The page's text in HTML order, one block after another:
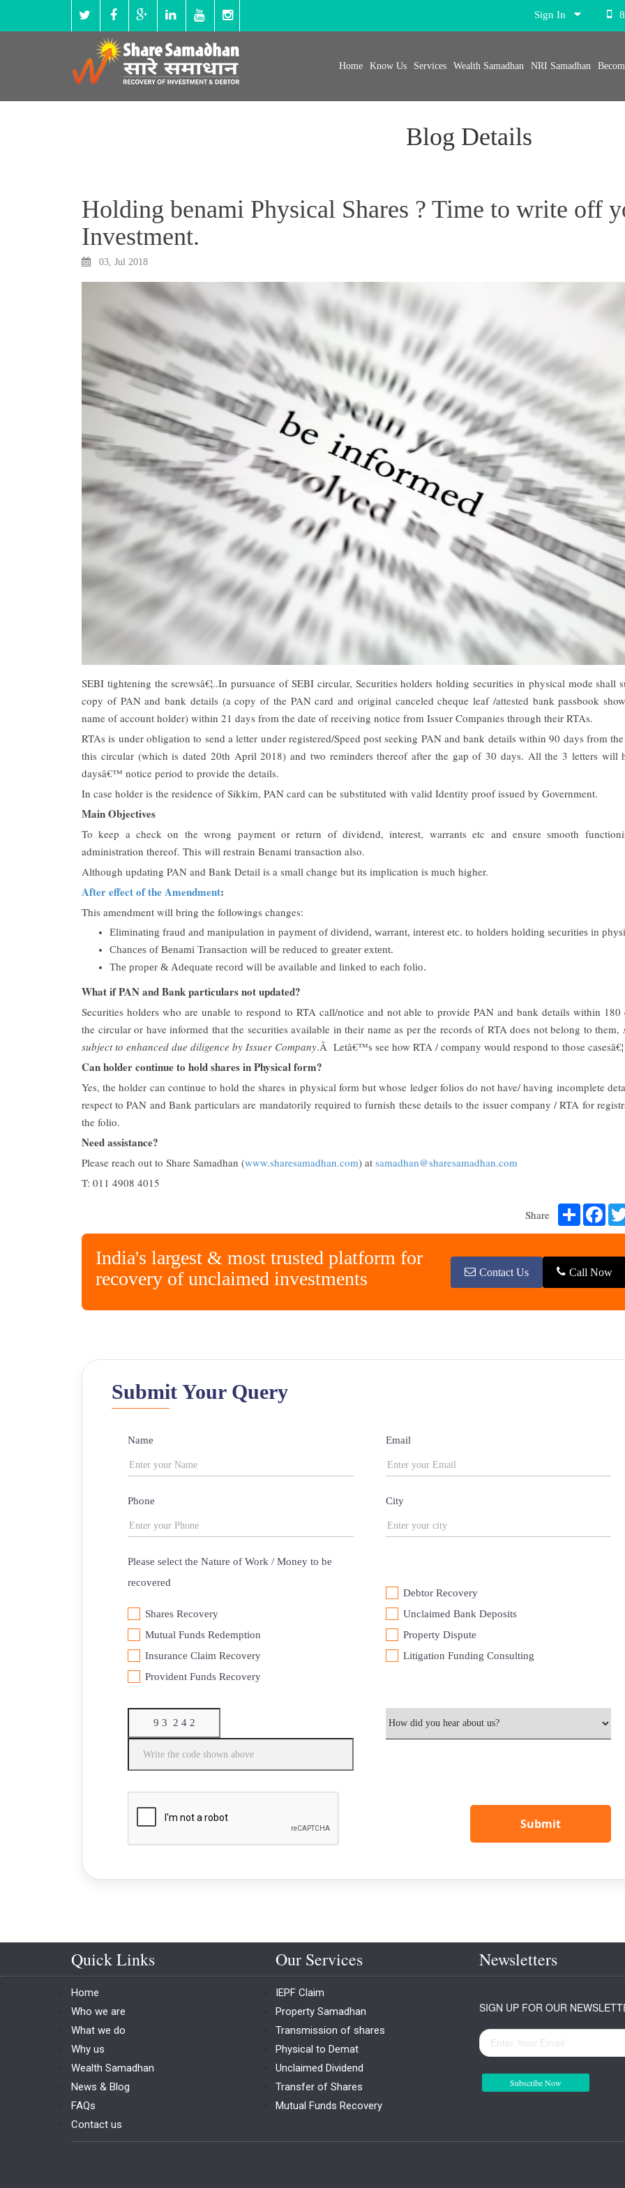
Sign In
Home Know Us Services Wealth Samadhan NRI Samadhan
Blog Details
Holding benami Physical Shares ? Time to write off
Investment.
03, Jul 2018
SEBI tightening the screwsâ€¦..In pursuance of SEBI circular, Securities holders holding securities in physical mode shall
copy of PAN and bank details (a copy of the PAN card and original canceled cheque leaf /attested bank passbook
name of account holder) within 21 days from the date of receiving notice from Issuer Companies through their RTAs.
RTAs is under obligation to send a letter under registered/Speed post seeking PAN and bank details within 90 days from
this circular (which is dated 20th April 2018) and two reminders thereof after the gap of 30 days. All the 3 letters will
daysâ€™ notice period to provide the details.
In case holder is the residence of Sikkim, PAN card can be substituted with valid Identity proof issued by Government.
Main Objectives
To keep a check on the wrong payment or return of dividend, interest, warrants etc and ensure smooth
administration thereof. This will restrain Benami transaction also.
Although updating PAN and Bank Detail is a small change but its implication is much higher.
After effect of the Amendment:
This amendment will bring the followings changes:
Eliminating fraud and manipulation in payment of dividend, warrant, interest etc. to holders holding securities in
Chances of Benami Transaction will be reduced to greater extent.
The proper & Adequate record will be available and linked to each folio.
What if PAN and Bank particulars not updated?
Securities holders who are unable to respond to RTA call/notice and not able to provide PAN and bank details within 180
the circular or have informed that the securities available in their name as per the records of RTA does not belong to them,
subject to enhanced due diligence by Issuer Company.Â Letâ€™s see how RTA / company would respond to those casesâ€¦
Can holder continue to hold shares in Physical form?
Yes, the holder can continue to hold the shares in physical form but whose ledger folios do not have/ having incomplete
respect to PAN and Bank particulars are mandatorily required to furnish these details to the issuer company / RTA for
the folio.
Need assistance?
Please reach out to Share Samadhan (www.sharesamadhan.com) at samadhan@sharesamadhan.com
T: 011 4908 4015
Share Share
India's largest & most trusted platform for
recovery of unclaimed investments
Contact Us Call Now
Submit Your Query
Name Email
Phone City
Please select the Nature of Work / Money to be
recovered
Shares Recovery
Mutual Funds Redemption
Insurance Claim Recovery
⁠Provident Funds Recovery
Debtor Recovery
⁠Unclaimed Bank Deposits
Property Dispute
Litigation Funding Consulting
Submit
Quick Links Our Services Newsletters
Home
Who we are
What we do
Why us
Wealth Samadhan
News & Blog
FAQs
Contact us
IEPF Claim
Property Samadhan
Transmission of shares
Physical to Demat
Unclaimed Dividend
Transfer of Shares
Mutual Funds Recovery
SIGN UP FOR OUR
Subscribe Now